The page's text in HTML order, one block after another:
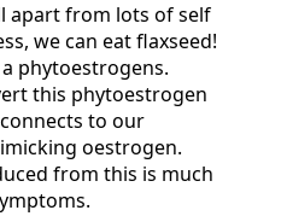
apart from lots of self
we can eat flaxseed!
a phytoestrogens.
this phytoestrogen
to our
oestrogen.
from this is much